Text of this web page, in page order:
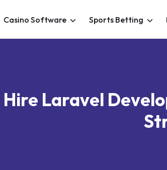
Casino Software Sports Betting
Hire Laravel